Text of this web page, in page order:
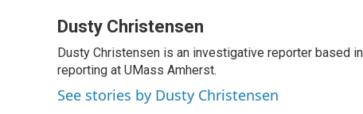
c
b
o
o
k
n
e
d
I
n
r
a
d
s
u
s
k
y
a
l
Dusty Christensen
Dusty Christensen is an investigative reporter based
reporting at UMass Amherst.
See stories by Dusty Christensen